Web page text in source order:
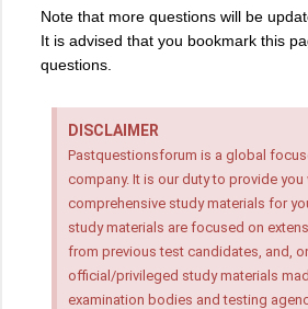
Note that more questions will be
It is advised that you bookmark this
questions.
DISCLAIMER
Pastquestionsforum is a global
company. It is our duty to provide
comprehensive study materials for
study materials are focused on
from previous test candidates, and,
official/privileged study materials
examination bodies and testing